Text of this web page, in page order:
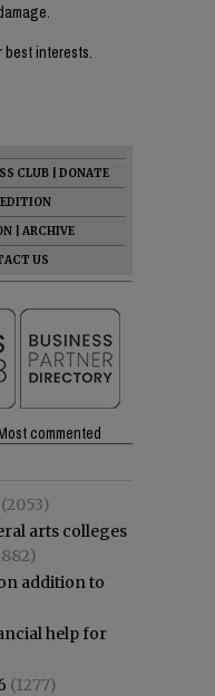
best interests.
CLUB
DONATE
EDITION
ARCHIVE
US
commented
(2053)
arts colleges
addition to
help for
(1277)